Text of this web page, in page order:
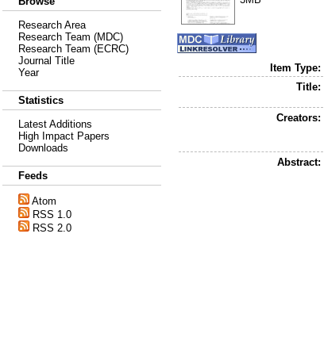
Research Area
Research Team (MDC)
Research Team (ECRC)
Journal Title
Year
Statistics
Latest Additions
High Impact Papers
Downloads
Feeds
Atom
RSS 1.0
RSS 2.0
Item Type:
Title:
Creators:
Abstract: